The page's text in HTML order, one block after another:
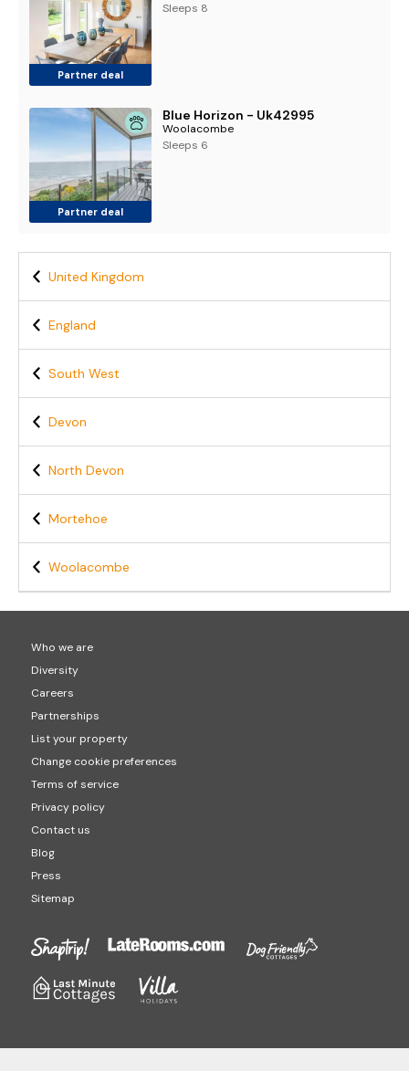
Partner deal
Sleeps 8
Partner deal
Blue Horizon - Uk42995
Woolacombe
Sleeps 6
United Kingdom
England
South West
Devon
North Devon
Mortehoe
Woolacombe
Who we are
Diversity
Careers
Partnerships
List your property
Change cookie preferences
Terms of service
Privacy policy
Contact us
Blog
Press
Sitemap